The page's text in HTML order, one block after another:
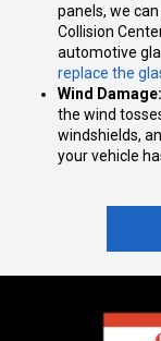
panels, we
Collision
automotive
replace the
Wind Damage:
the wind
windshields,
your vehicle